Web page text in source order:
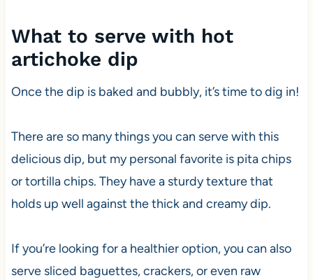
What to serve with hot
artichoke dip
Once the dip is baked and bubbly, it’s time to dig in!
There are so many things you can serve with this
delicious dip, but my personal favorite is pita chips
or tortilla chips. They have a sturdy texture that
holds up well against the thick and creamy dip.
If you’re looking for a healthier option, you can also
serve sliced baguettes, crackers, or even raw